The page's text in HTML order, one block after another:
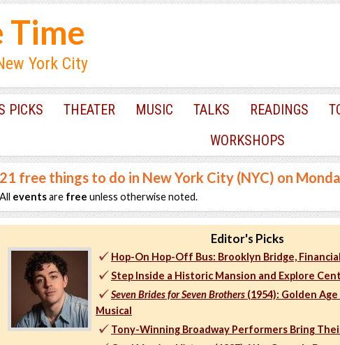
Time
York City
PICKS THEATER MUSIC TALKS READINGS
WORKSHOPS
21 free things to do in New York City (NYC) on
All eventsare free unless otherwise noted.
Editor's Picks
Hop-On Hop-Off Bus: Brooklyn Bridge,
Step Inside a Historic Mansion and Explore
Seven Brides for Seven Brothers (1954): Golden
Musical
Tony-Winning Broadway Performers Bring